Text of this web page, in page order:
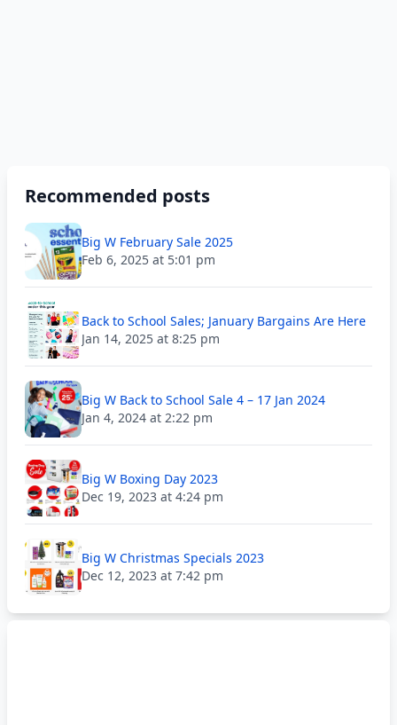
Recommended posts
Big W February Sale 2025
Feb 6, 2025 at 5:01 pm
Back to School Sales; January Bargains Are Here
Jan 14, 2025 at 8:25 pm
Big W Back to School Sale 4 – 17 Jan 2024
Jan 4, 2024 at 2:22 pm
Big W Boxing Day 2023
Dec 19, 2023 at 4:24 pm
Big W Christmas Specials 2023
Dec 12, 2023 at 7:42 pm